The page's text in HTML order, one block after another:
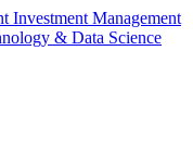
Investment Management
& Data Science